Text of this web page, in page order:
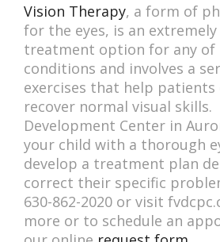
Vision Therapy, a form of
for the eyes, is an
treatment option for any of
conditions and involves a
exercises that help patients
recover normal visual skills.
Development Center in
your child with a thorough
develop a treatment plan
correct their specific
630-862-2020 or visit
more or to schedule an